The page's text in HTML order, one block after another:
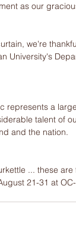
as our
we're
University's
represents a
talent of
and the nation.
... these are
21-31 at